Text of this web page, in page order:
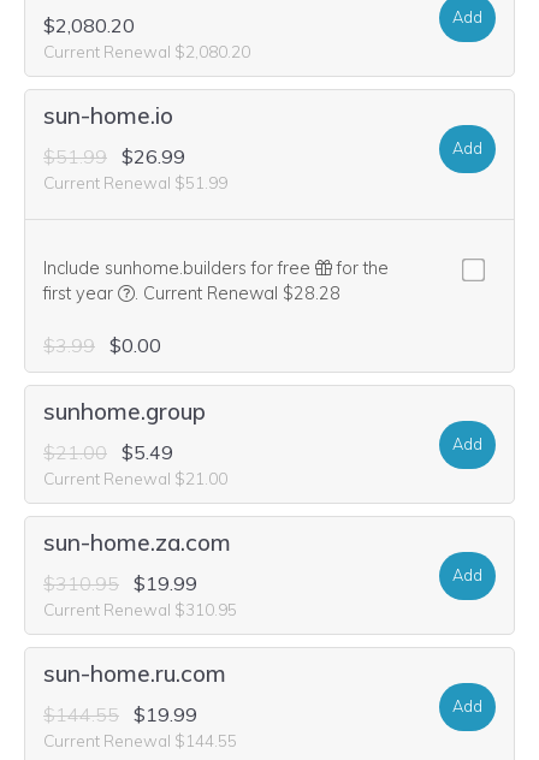
$2,080.20
Current Renewal $2,080.20
Add
sun-home.io
$51.99 $26.99
Current Renewal $51.99
Add
Include sunhome.builders for free
for the
first year
We think this domain is highly relevant to your
. Current Renewal $28.28
$3.99 $0.00
sunhome.group
$21.00 $5.49
Current Renewal $21.00
Add
sun-home.za.com
$310.95 $19.99
Current Renewal $310.95
Add
sun-home.ru.com
$144.55 $19.99
Current Renewal $144.55
Add